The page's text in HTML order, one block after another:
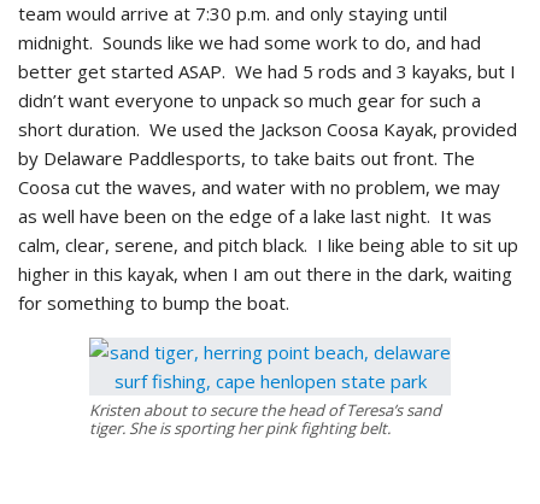
team would arrive at 7:30 p.m. and only staying until
midnight. Sounds like we had some work to do, and had
better get started ASAP. We had 5 rods and 3 kayaks, but I
didn’t want everyone to unpack so much gear for such a
short duration. We used the Jackson Coosa Kayak, provided
by Delaware Paddlesports, to take baits out front. The
Coosa cut the waves, and water with no problem, we may
as well have been on the edge of a lake last night. It was
calm, clear, serene, and pitch black. I like being able to sit up
higher in this kayak, when I am out there in the dark, waiting
for something to bump the boat.
Kristen about to secure the head of Teresa’s sand
tiger. She is sporting her pink fighting belt.